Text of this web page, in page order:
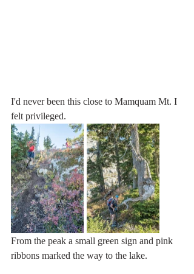
I'd never been this close to Mamquam Mt. I
felt privileged.
From the peak a small green sign and pink
ribbons marked the way to the lake.